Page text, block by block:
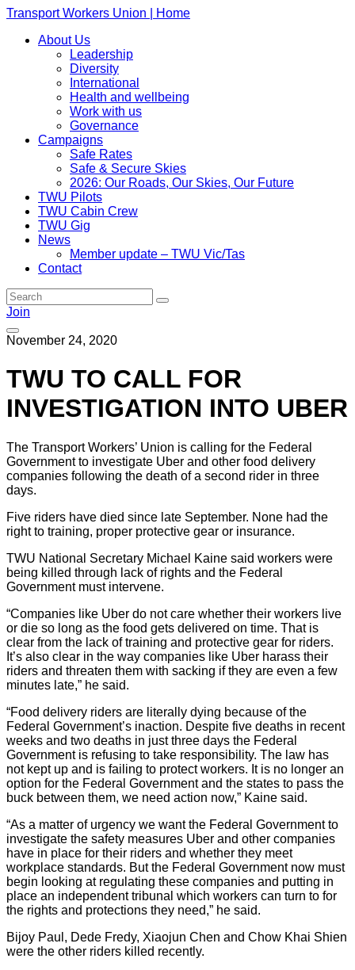
Transport Workers Union | Home
About Us
Leadership
Diversity
International
Health and wellbeing
Work with us
Governance
Campaigns
Safe Rates
Safe & Secure Skies
2026: Our Roads, Our Skies, Our Future
TWU Pilots
TWU Cabin Crew
TWU Gig
News
Member update – TWU Vic/Tas
Contact
Join
November 24, 2020
TWU TO CALL FOR
INVESTIGATION INTO UBER
The Transport Workers’ Union is calling for the Federal
Government to investigate Uber and other food delivery
companies following the death of a second rider in three
days.
Five riders have died since late September. None had the
right to training, proper protective gear or insurance.
TWU National Secretary Michael Kaine said workers were
being killed through lack of rights and the Federal
Government must intervene.
“Companies like Uber do not care whether their workers live
or die so long as the food gets delivered on time. That is
clear from the lack of training and protective gear for riders.
It’s also clear in the way companies like Uber harass their
riders and threaten them with sacking if they are even a few
minutes late,” he said.
“Food delivery riders are literally dying because of the
Federal Government’s inaction. Despite five deaths in recent
weeks and two deaths in just three days the Federal
Government is refusing to take responsibility. The law has
not kept up and is failing to protect workers. It is no longer an
option for the Federal Government and the states to pass the
buck between them, we need action now,” Kaine said.
“As a matter of urgency we want the Federal Government to
investigate the safety measures Uber and other companies
have in place for their riders and whether they meet
workplace standards. But the Federal Government now must
begin looking at regulating these companies and putting in
place an independent tribunal which workers can turn to for
the rights and protections they need,” he said.
Bijoy Paul, Dede Fredy, Xiaojun Chen and Chow Khai Shien
were the other riders killed recently.